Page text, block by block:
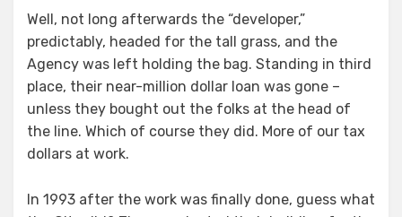
Well, not long afterwards the “developer,”
predictably, headed for the tall grass, and the
Agency was left holding the bag. Standing in third
place, their near-million dollar loan was gone –
unless they bought out the folks at the head of
the line. Which of course they did. More of our tax
dollars at work.
In 1993 after the work was finally done, guess what